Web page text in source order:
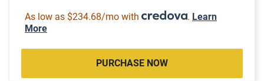
As low as $234.68/mo with . Learn
More
PURCHASE NOW